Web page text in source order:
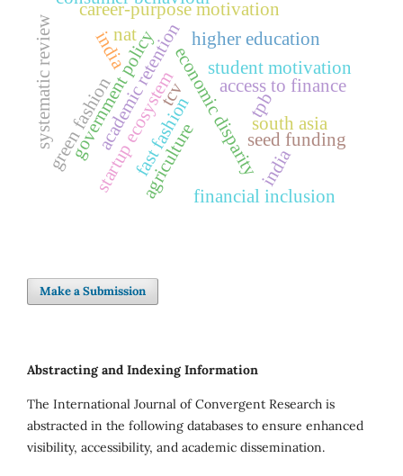
economic disparity
academic retention
career-purpose motivation
higher education
student motivation
access to finance
government policy
financial inclusion
seed funding
india
startup ecosystem
fast fashion
green fashion
india
tpb
tcv
nat
systematic review
agriculture south asia
Make a Submission
Abstracting and Indexing Information
The International Journal of Convergent Research is
abstracted in the following databases to ensure enhanced
visibility, accessibility, and academic dissemination.